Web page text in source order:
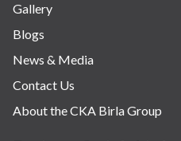
Gallery
Blogs
News & Media
Contact Us
About the CKA Birla Group